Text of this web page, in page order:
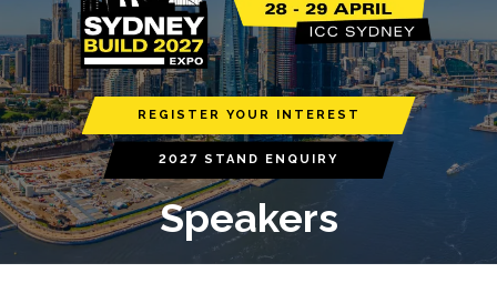
REGISTER YOUR INTEREST
2027 STAND ENQUIRY
Speakers